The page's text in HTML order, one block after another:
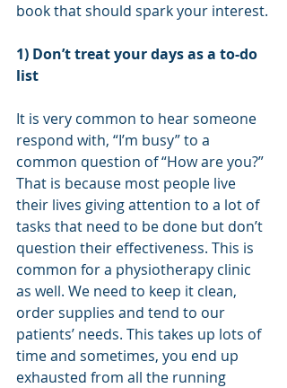
book that should spark your interest.
1) Don’t treat your days as a to-do
list
It is very common to hear someone
respond with, “I’m busy” to a
common question of “How are you?”
That is because most people live
their lives giving attention to a lot of
tasks that need to be done but don’t
question their effectiveness. This is
common for a physiotherapy clinic
as well. We need to keep it clean,
order supplies and tend to our
patients’ needs. This takes up lots of
time and sometimes, you end up
exhausted from all the running